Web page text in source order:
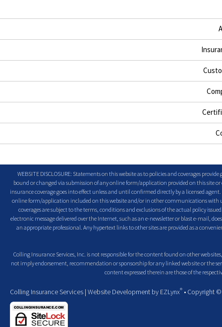
WEBSITE DISCLOSURE: Statements on this website as to policies and coverages
bound or changed via submission of any online form/application provided on this site
insurance coverage goes into effect unless and until confirmed directly by a licensed
online form/application included on this website and/or in other communications with
coverages are subject to the terms, conditions and exclusions of the actual policy
electronic message delivered over the Internet, such as an e-newsletter or blast e-mail,
an appropriate professional. Any hypertext links to other sites are provided as a
Colling Insurance Services, Inc. is not responsible for the content found on other web
not imply endorsement, recommendation or sponsorship for any linked web site or the
content expressed therein are those of the
Colling Insurance Services | Website Development by EZLynx® • Copyright